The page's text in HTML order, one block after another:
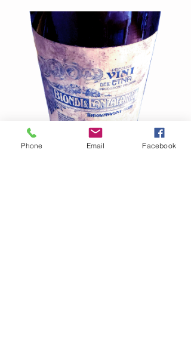
Phone Email Facebook